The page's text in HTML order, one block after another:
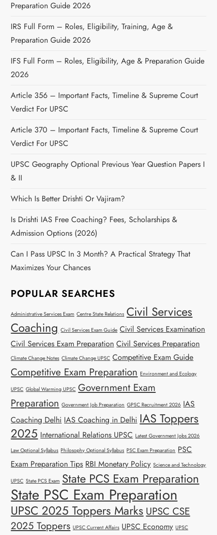
Preparation Guide 2026
IRS Full Form – Roles, Eligibility, Training, Age &
Preparation Guide 2026
IFS Full Form – Roles, Eligibility, Age & Preparation Guide
2026
Article 356 – Important Facts, Timeline & Supreme Court
Verdict For UPSC
Article 370 – Important Facts, Timeline & Supreme Court
Verdict For UPSC
UPSC Geography Optional Previous Year Question Papers I
& II
Which Is Better Drishti Or Vajiram?
Is Drishti IAS Free Coaching? Fees, Scholarships &
Admission Options (2026)
Can I Pass UPSC In 3 Month? A Practical Strategy That
Maximizes Your Chances
POPULAR SEARCHES
Administrative Services Exam Centre State Relations Civil Services
Coaching Civil Services Exam Guide Civil Services Examination
Civil Services Exam Preparation Civil Services Preparation
Climate Change Notes Climate Change UPSC Competitive Exam Guide
Competitive Exam Preparation Environment and Ecology
UPSC Global Warming UPSC Government Exam
Preparation Government Job Preparation GPSC Recruitment 2026 IAS
Coaching Delhi IAS Coaching in Delhi IAS Toppers
2025 International Relations UPSC Latest Government Jobs 2026
Law Optional Syllabus Philosophy Optional Syllabus PSC Exam Preparation PSC
Exam Preparation Tips RBI Monetary Policy Science and Technology
UPSC State PCS Exam State PCS Exam Preparation
State PSC Exam Preparation
UPSC 2025 Toppers Marks UPSC CSE
2025 Toppers UPSC Current Affairs UPSC Economy UPSC